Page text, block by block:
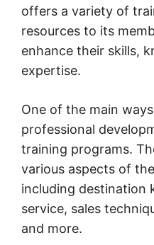
offers a variety of
resources to its
enhance their skills,
expertise.
One of the main
professional
training programs.
various aspects of
including destination
service, sales
and more.